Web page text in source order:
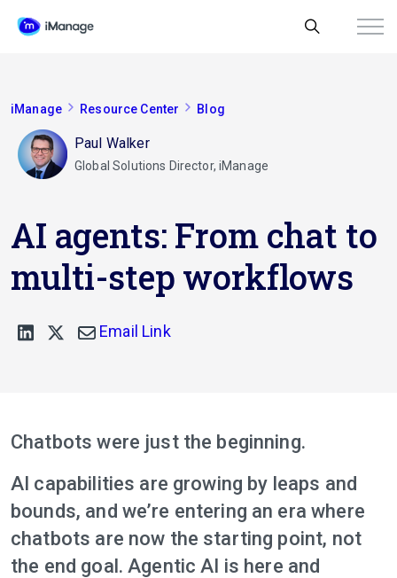
iManage Resource Center Blog
AI agents: From chat to
multi-step workflows
Paul Walker
Global Solutions Director, iManage
Email Link
Chatbots were just the beginning.
AI capabilities are growing by leaps and
bounds, and we’re entering an era where
chatbots are now the starting point, not
the end goal. Agentic AI is here and